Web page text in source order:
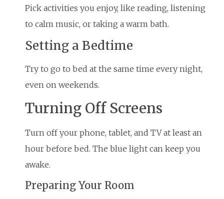
Pick activities you enjoy, like reading, listening
to calm music, or taking a warm bath.
Setting a Bedtime
Try to go to bed at the same time every night,
even on weekends.
Turning Off Screens
Turn off your phone, tablet, and TV at least an
hour before bed. The blue light can keep you
awake.
Preparing Your Room